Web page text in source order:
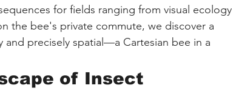
for fields ranging from visual ecology
the bee's private commute, we discover a
precisely spatial—a Cartesian bee in a
of Insect